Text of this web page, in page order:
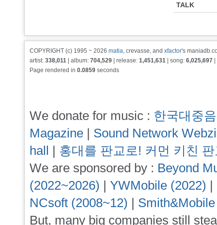
TALK
COPYRIGHT (c) 1995 ~ 2026 matia, crevasse, and xfactor's
artist: 338,011 | album: 704,529 | release: 1,451,631 | song: 6,025,697
Page rendered in 0.0859 seconds
We donate for music : 한국대중
Magazine | Sound Network
hall | 홍대를 판교로! 커먼 키친
We are sponsored by : Beyond
(2022~2026) | YWMobile (2022) |
NCsoft (2008~12) |
But, many big companies still